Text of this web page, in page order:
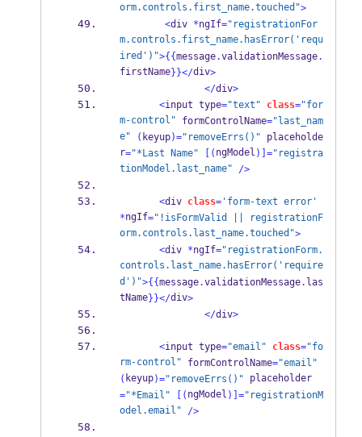
orm.controls.first_name.touched">
<div *ngIf="registrationFor
m.controls.first_name.hasError('requ
ired')">{{message.validationMessage.
firstName}}</div>
</div>
<input type="text" class="for
m-control" formControlName="last_nam
e" ( keyup)="removeErrs()" placeholde
r="*Last Name" [( ngModel )]="registra
tionModel.last_name" />
<div class='form-text error'
*ngIf="!isFormValid || registrationF
orm.controls.last_name.touched">
<div *ngIf="registrationForm.
controls.last_name.hasError('require
d')">{{message.validationMessage. las
tName}}</div>
</div>
<input type="email" class="fo
rm-control" formControlName="email"
( keyup)="removeErrs()" placeholder
="*Email" [( ngModel )]="registrationM
odel.email" />